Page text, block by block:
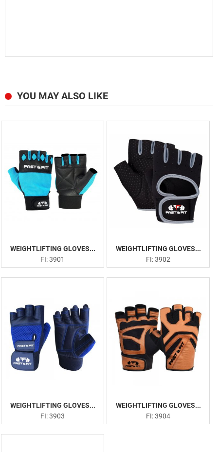
YOU MAY ALSO LIKE
WEIGHTLIFTING GLOVES...
FI: 3901
WEIGHTLIFTING GLOVES...
FI: 3902
WEIGHTLIFTING GLOVES...
FI: 3903
WEIGHTLIFTING GLOVES...
FI: 3904